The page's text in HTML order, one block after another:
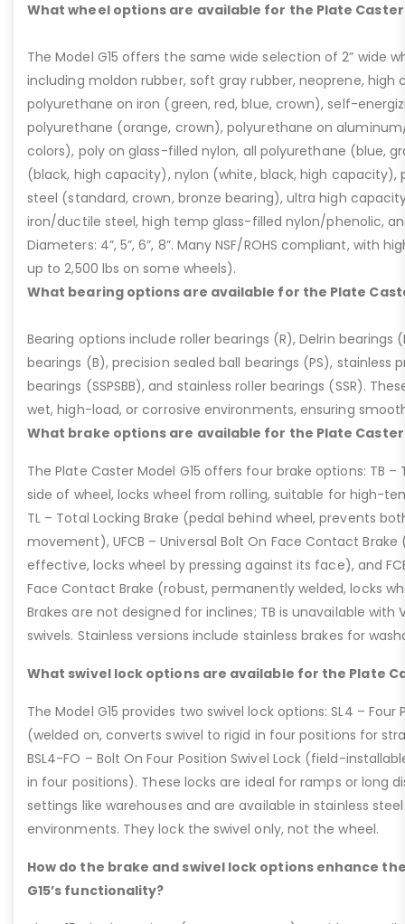
What wheel options are available for the Plate Caster
The Model G15 offers the same wide selection of 2” wide
including moldon rubber, soft gray rubber, neoprene, high
polyurethane on iron (green, red, blue, crown), self-
polyurethane (orange, crown), polyurethane on
colors), poly on glass-filled nylon, all polyurethane (blue,
(black, high capacity), nylon (white, black, high capacity),
steel (standard, crown, bronze bearing), ultra high
iron/ductile steel, high temp glass-filled nylon/phenolic,
Diameters: 4”, 5”, 6”, 8”. Many NSF/ROHS compliant, with
up to 2,500 lbs on some wheels).
What bearing options are available for the Plate
Bearing options include roller bearings (R), Delrin bearings
bearings (B), precision sealed ball bearings (PS), stainless
bearings (SSPSBB), and stainless roller bearings (SSR).
wet, high-load, or corrosive environments, ensuring
What brake options are available for the Plate Caster
The Plate Caster Model G15 offers four brake options: TB –
side of wheel, locks wheel from rolling, suitable for high-
TL – Total Locking Brake (pedal behind wheel, prevents
movement), UFCB – Universal Bolt On Face Contact
effective, locks wheel by pressing against its face), and
Face Contact Brake (robust, permanently welded, locks
Brakes are not designed for inclines; TB is unavailable with
swivels. Stainless versions include stainless brakes for
What swivel lock options are available for the Plate
The Model G15 provides two swivel lock options: SL4 – Four
(welded on, converts swivel to rigid in four positions for
BSL4-FO – Bolt On Four Position Swivel Lock (field-
in four positions). These locks are ideal for ramps or long
settings like warehouses and are available in stainless
environments. They lock the swivel only, not the wheel.
How do the brake and swivel lock options enhance
G15’s functionality?